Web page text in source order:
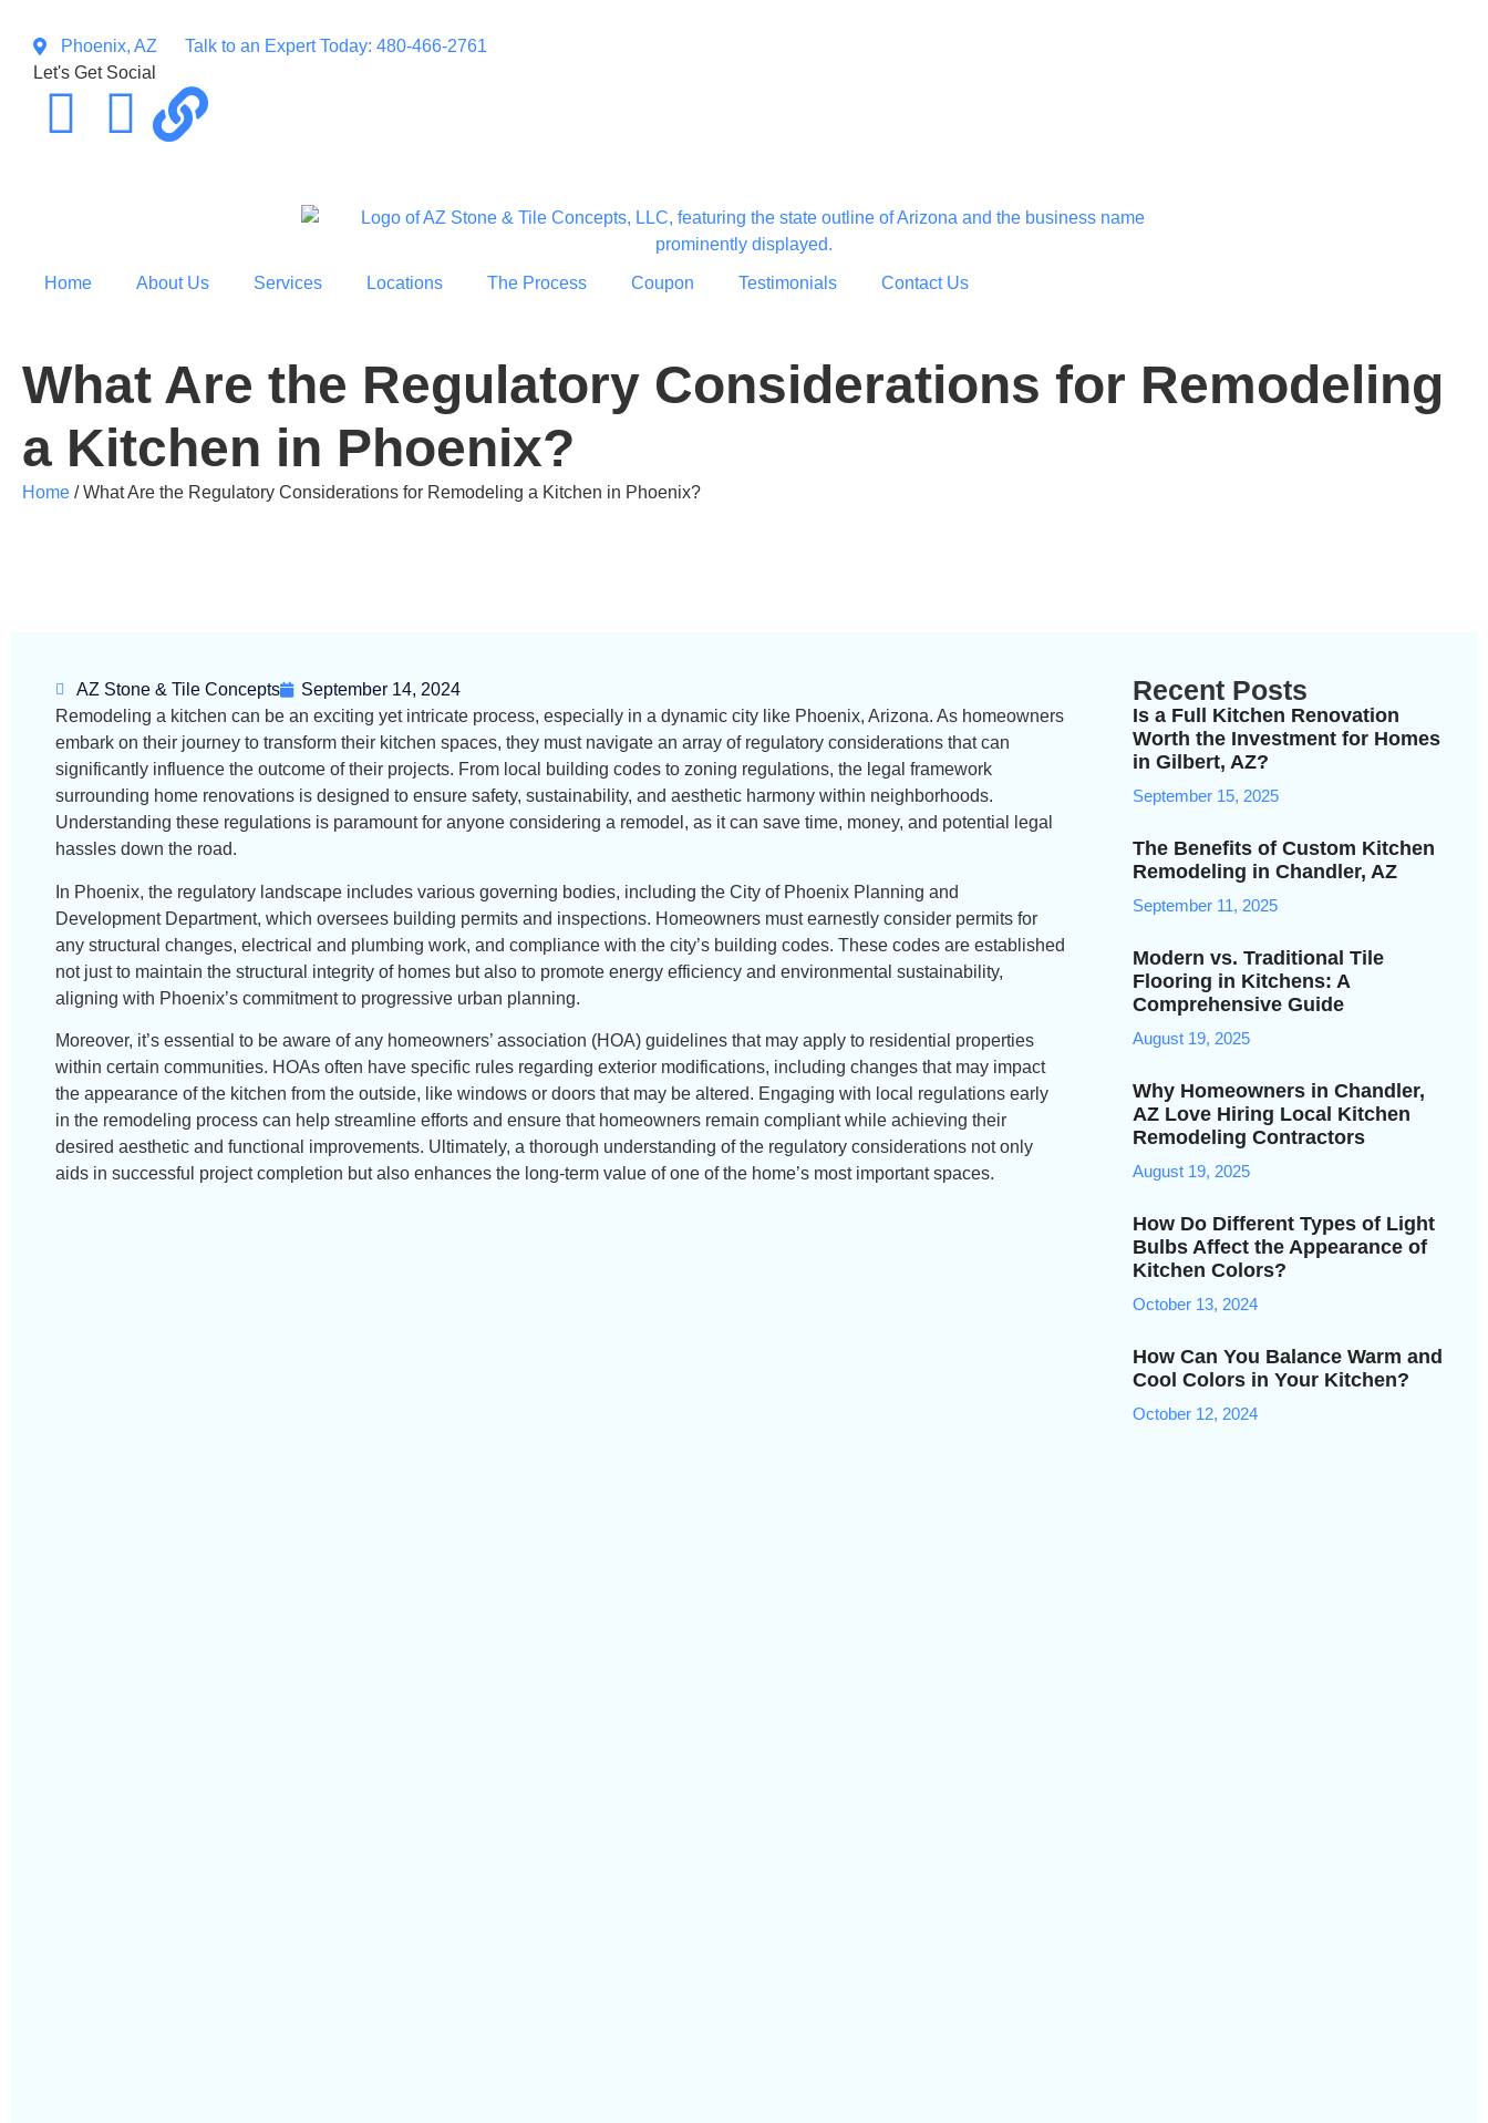
Phoenix, AZ
Talk to an Expert Today: 480-466-2761
Let's Get Social
Home About Us Services Locations The Process Coupon Testimonials Contact Us
What Are the Regulatory Considerations for Remodeling
a Kitchen in Phoenix?
Home /What Are the Regulatory Considerations for Remodeling a Kitchen in Phoenix?
AZ Stone & Tile Concepts
September 14, 2024
Remodeling a kitchen can be an exciting yet intricate process, especially in a dynamic city like Phoenix, Arizona. As homeowners
embark on their journey to transform their kitchen spaces, they must navigate an array of regulatory considerations that can
significantly influence the outcome of their projects. From local building codes to zoning regulations, the legal framework
surrounding home renovations is designed to ensure safety, sustainability, and aesthetic harmony within neighborhoods.
Understanding these regulations is paramount for anyone considering a remodel, as it can save time, money, and potential legal
hassles down the road.
In Phoenix, the regulatory landscape includes various governing bodies, including the City of Phoenix Planning and
Development Department, which oversees building permits and inspections. Homeowners must earnestly consider permits for
any structural changes, electrical and plumbing work, and compliance with the city’s building codes. These codes are established
not just to maintain the structural integrity of homes but also to promote energy efficiency and environmental sustainability,
aligning with Phoenix’s commitment to progressive urban planning.
Moreover, it’s essential to be aware of any homeowners’ association (HOA) guidelines that may apply to residential properties
within certain communities. HOAs often have specific rules regarding exterior modifications, including changes that may impact
the appearance of the kitchen from the outside, like windows or doors that may be altered. Engaging with local regulations early
in the remodeling process can help streamline efforts and ensure that homeowners remain compliant while achieving their
desired aesthetic and functional improvements. Ultimately, a thorough understanding of the regulatory considerations not only
aids in successful project completion but also enhances the long-term value of one of the home’s most important spaces.
Recent Posts
Is a Full Kitchen Renovation
Worth the Investment for Homes
in Gilbert, AZ?
September 15, 2025
The Benefits of Custom Kitchen
Remodeling in Chandler, AZ
September 11, 2025
Modern vs. Traditional Tile
Flooring in Kitchens: A
Comprehensive Guide
August 19, 2025
Why Homeowners in Chandler,
AZ Love Hiring Local Kitchen
Remodeling Contractors
August 19, 2025
How Do Different Types of Light
Bulbs Affect the Appearance of
Kitchen Colors?
October 13, 2024
How Can You Balance Warm and
Cool Colors in Your Kitchen?
October 12, 2024